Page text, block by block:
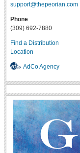
support@thepeorian.com
Phone
(309) 692-7880
Find a Distribution
Location
AdCo Agency